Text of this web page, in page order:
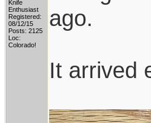
Knife
Enthusiast
Registered:
08/12/15
Posts: 2125
Loc:
Colorado!
ago.
It arrived